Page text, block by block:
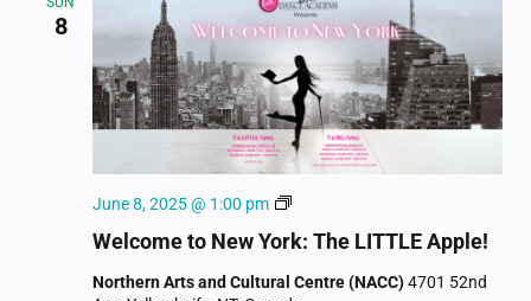
8
Welcome to New York: The LITTLE Apple!
June 8, 2025 @ 1:00 pm
Welcome
New
Northern Arts and Cultural Centre (NACC)4701 52nd